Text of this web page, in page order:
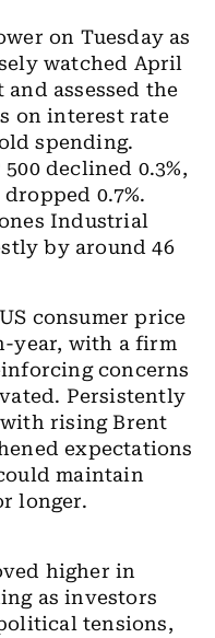
on Tuesday as
watched April
assessed the
on interest rate
spending.
declined 0.3%,
0.7%.
Industrial
by around 46
consumer price
year, with a firm
concerns
Persistently
rising Brent
expectations
maintain
longer.
higher in
as investors
tensions,